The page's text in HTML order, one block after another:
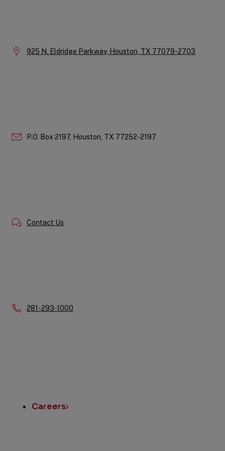
Location:
925 N. Eldridge Parkway, Houston, TX 77079-2703
P.O. Box 2197, Houston, TX 77252-2197
Contact Us
Phone:
281-293-1000
Careers